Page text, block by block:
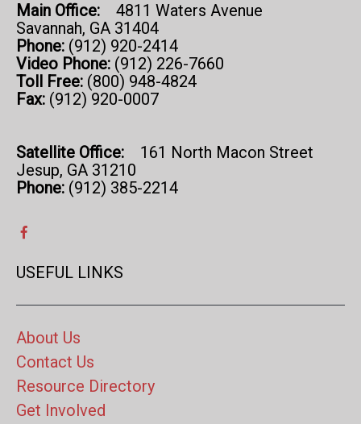
Main Office:
4811 Waters Avenue
Savannah, GA 31404
Phone: (912) 920-2414
Video Phone: (912) 226-7660
Toll Free: (800) 948-4824
Fax: (912) 920-0007
Satellite Office: 161 North Macon Street
Jesup, GA 31210
Phone: (912) 385-2214
USEFUL LINKS
About Us
Contact Us
Resource Directory
Get Involved